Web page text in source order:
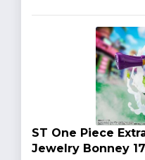
ST One Piece
Jewelry Bonney